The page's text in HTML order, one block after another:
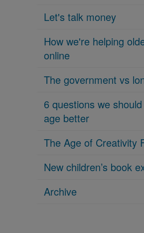
Let's talk money
How we're helping
online
The government vs
6 questions we
age better
The Age of Creativity
New children’s book
Archive